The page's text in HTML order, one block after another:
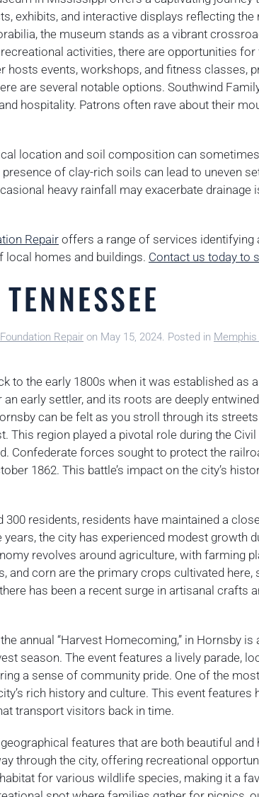
exhibits, and interactive displays reflecting the
the museum stands as a vibrant
activities, there are opportunities for
hosts events, workshops, and fitness classes,
are several notable options. Southwind
hospitality. Patrons often rave about their
location and soil composition can
of clay-rich soils can lead to uneven
heavy rainfall may exacerbate
Repairoffers a range of services identifying
local homes and buildings. Contact us today to
Repair on May 15, 2024. Posted in Memphis
to the early 1800s when it was established as
an early settler, and its roots are deeply
can be felt as you stroll through its
This region played a pivotal role during the
Confederate forces sought to protect the
1862. This battle’s impact on the city’s
300 residents, residents have maintained a
years, the city has experienced modest growth
revolves around agriculture, with farming
and corn are the primary crops cultivated
has been a recent surge in artisanal crafts
annual “Harvest Homecoming,” in Hornsby
season. The event features a lively parade,
a sense of community pride. One of the
rich history and culture. This event
transport visitors back in time.
features that are both beautiful
through the city, offering recreational
for various wildlife species, making it a